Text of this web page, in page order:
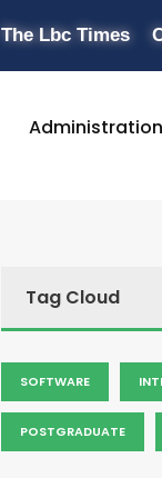
The Lbc Times
Administration
Tag Cloud
SOFTWARE
POSTGRADUATE